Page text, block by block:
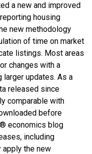
a new and improved
housing
new methodology
of time on market
listings. Most areas
changes with a
larger updates. As a
released since
comparable with
before
economics blog
including
the new